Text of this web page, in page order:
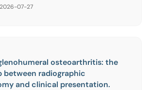
07-27
osteoarthritis: the
between radiographic
and clinical presentation.